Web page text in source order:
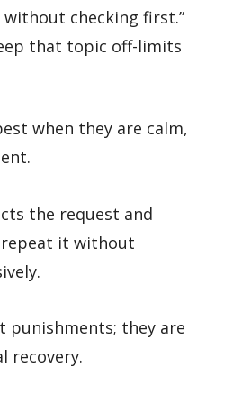
checking first.”
that topic off-limits
when they are calm,
the request and
it without
punishments; they are
recovery.